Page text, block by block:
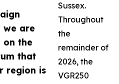
we are
on the
that
region is
Sussex.
Throughout
the
remainder of
2026, the
VGR250